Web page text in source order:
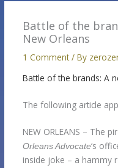
Battle of the
New Orleans
1 Comment / By
Battle of the brands: A
The following article
NEW ORLEANS – The
Orleans Advocate‘s
inside joke – a hammy